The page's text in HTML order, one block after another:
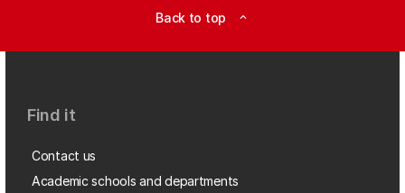
Back to top expand_less
Find it
Contact us
Academic schools and departments